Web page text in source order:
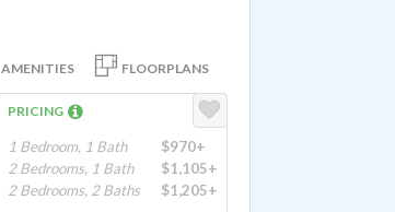
AMENITIES FLOORPLANS
PRICING
1 Bedroom, 1 Bath
$970+
2 Bedrooms, 1 Bath
$1,105+
2 Bedrooms, 2 Baths
$1,205+